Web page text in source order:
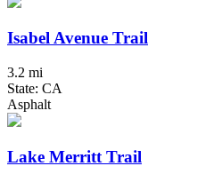
Isabel Avenue Trail
3.2 mi
State: CA
Asphalt
Lake Merritt Trail